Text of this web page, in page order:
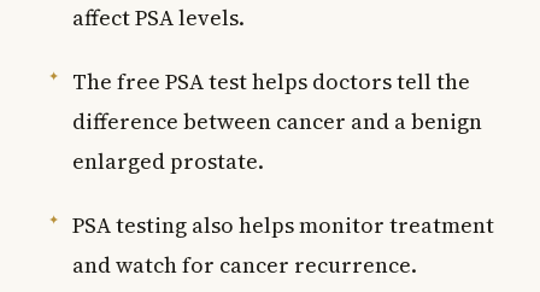
affect PSA levels.
The free PSA test helps doctors tell the
difference between cancer and a benign
enlarged prostate.
PSA testing also helps monitor treatment
and watch for cancer recurrence.